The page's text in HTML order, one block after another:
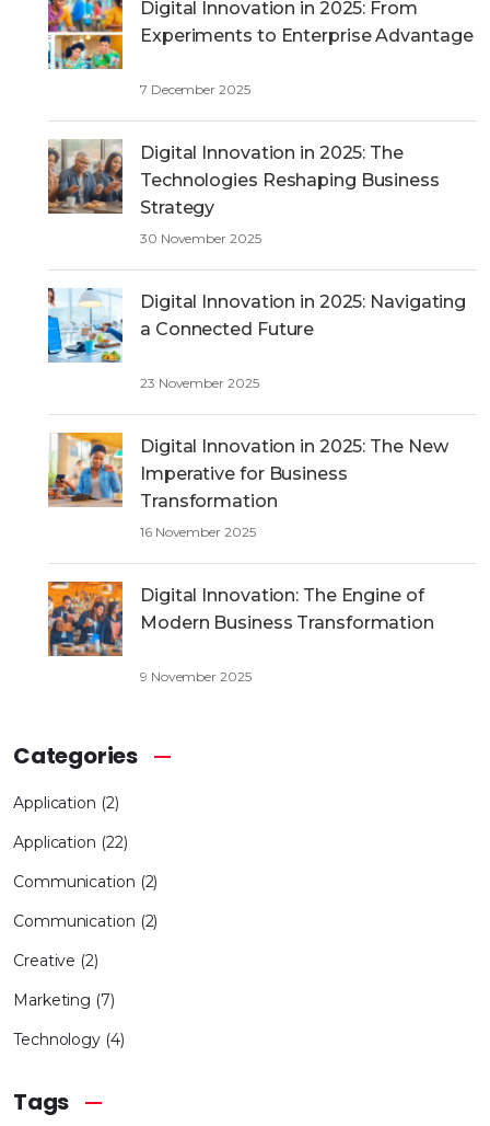
Digital Innovation in 2025: From
Experiments to Enterprise Advantage
7 December 2025
Digital Innovation in 2025: The
Technologies Reshaping Business
Strategy
30 November 2025
Digital Innovation in 2025: Navigating
a Connected Future
23 November 2025
Digital Innovation in 2025: The New
Imperative for Business
Transformation
16 November 2025
Digital Innovation: The Engine of
Modern Business Transformation
9 November 2025
Categories
Application (2)
Application (22)
Communication (2)
Communication (2)
Creative (2)
Marketing (7)
Technology (4)
Tags